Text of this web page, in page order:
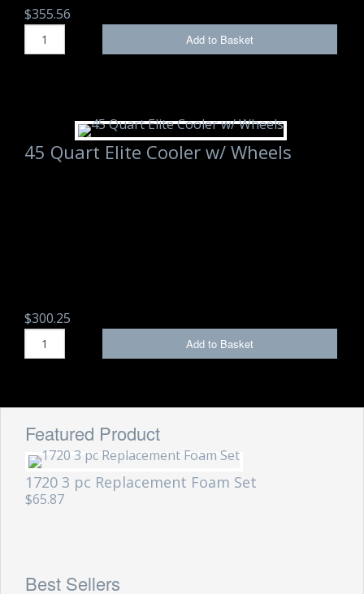
$355.56
Add to Basket
45 Quart Elite Cooler w/ Wheels
$300.25
Add to Basket
Featured Product
1720 3 pc Replacement Foam Set
$65.87
Best Sellers